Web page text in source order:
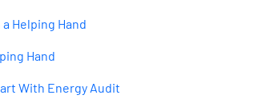
Helping Hand
Hand
With Energy Audit